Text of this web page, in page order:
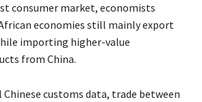
consumer market, economists
economies still mainly export
importing higher-value
from China.
customs data, trade between